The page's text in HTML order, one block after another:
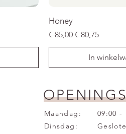
Honey
Normale prijs
€ 85,00 Verkoopprijs
€ 80,75
In
Maandag:
Dinsdag:
09:00 -